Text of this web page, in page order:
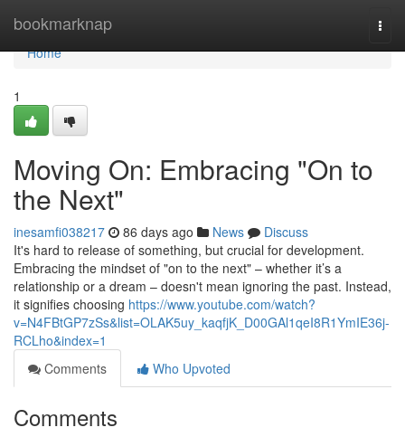
bookmarknap
Home
Home
1
Moving On: Embracing "On to
the Next"
inesamfi038217 86 days ago News
Discuss
It's hard to release of something, but crucial for development.
Embracing the mindset of "on to the next" – whether it’s a
relationship or a dream – doesn't mean ignoring the past. Instead,
it signifies choosing https://www.youtube.com/watch?
v=N4FBtGP7zSs&list=OLAK5uy_kaqfjK_D00GAl1qeI8R1YmIE36j-
RCLho&index=1
Comments
Who Upvoted
Comments